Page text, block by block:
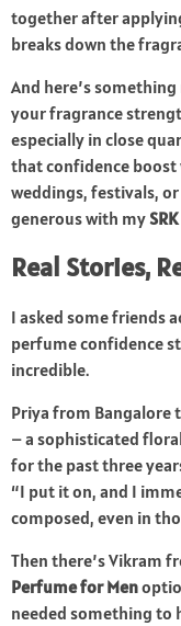
together after
breaks down the
And here’s
your fragrance
especially in close
that confidence
weddings, festivals,
generous with my
Real Stories,
I asked some friends
perfume confidence
incredible.
Priya from Bangalore
– a sophisticated
for the past three
“I put it on, and I
composed, even in
Then there’s Vikram
Perfume for Men
needed something to